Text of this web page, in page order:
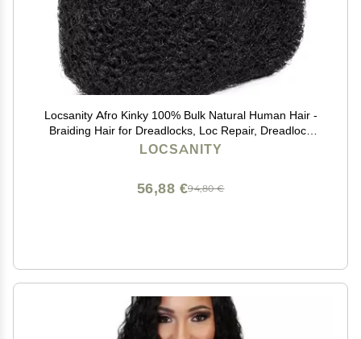
Locsanity Afro Kinky 100% Bulk Natural Human Hair -
Braiding Hair for Dreadlocks, Loc Repair, Dreadlock
Extensions, Twists, Braids - 8 Inches Long, 1 Oz -
LOCSANITY
94,80 €
56,88 €